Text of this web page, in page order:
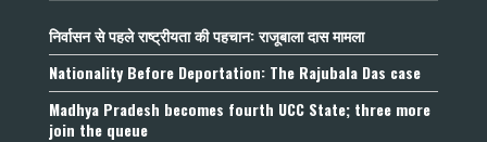
निर्वासन से पहले राष्ट्रीयता की पहचान: राजूबाला दास मामला
Nationality Before Deportation: The Rajubala Das case
Madhya Pradesh becomes fourth UCC State; three more
join the queue